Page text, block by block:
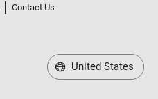
Contact Us
United States